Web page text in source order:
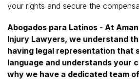
your rights and secure the
Abogados para Latinos - At
Injury Lawyers, we understand
having legal representation that
language and understands your
why we have a dedicated team